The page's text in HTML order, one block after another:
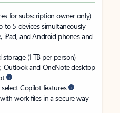
for subscription owner only)
to 5 devices simultaneously
iPad, and Android phones and
(1 TB per person)
Outlook and OneNote desktop
Copilot features
work files in a secure way